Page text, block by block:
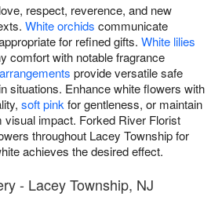
respect, reverence, and new
White orchids communicate
for refined gifts. White lilies
comfort with notable fragrance
provide versatile safe
situations. Enhance white flowers with
soft pink for gentleness, or maintain
impact. Forked River Florist
throughout Lacey Township for
achieves the desired effect.
- Lacey Township, NJ